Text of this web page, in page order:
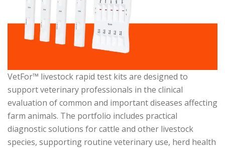
VetFor™ livestock rapid test kits are designed to
support veterinary professionals in the clinical
evaluation of common and important diseases affecting
farm animals. The portfolio includes practical
diagnostic solutions for cattle and other livestock
species, supporting routine veterinary use, herd health